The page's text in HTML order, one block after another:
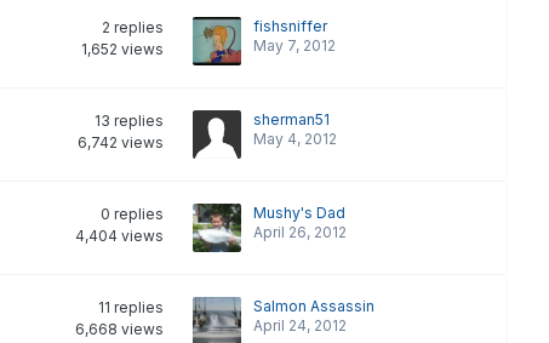
2 replies
1,652 views
fishsniffer
May 7, 2012
13 replies
6,742 views
sherman51
May 4, 2012
0 replies
4,404 views
Mushy's Dad
April 26, 2012
11 replies
6,668 views
Salmon Assassin
April 24, 2012